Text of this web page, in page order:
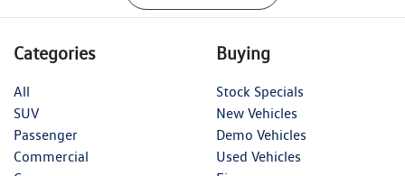
Categories
All
SUV
Passenger
Commercial
Buying
Stock Specials
New Vehicles
Demo Vehicles
Used Vehicles